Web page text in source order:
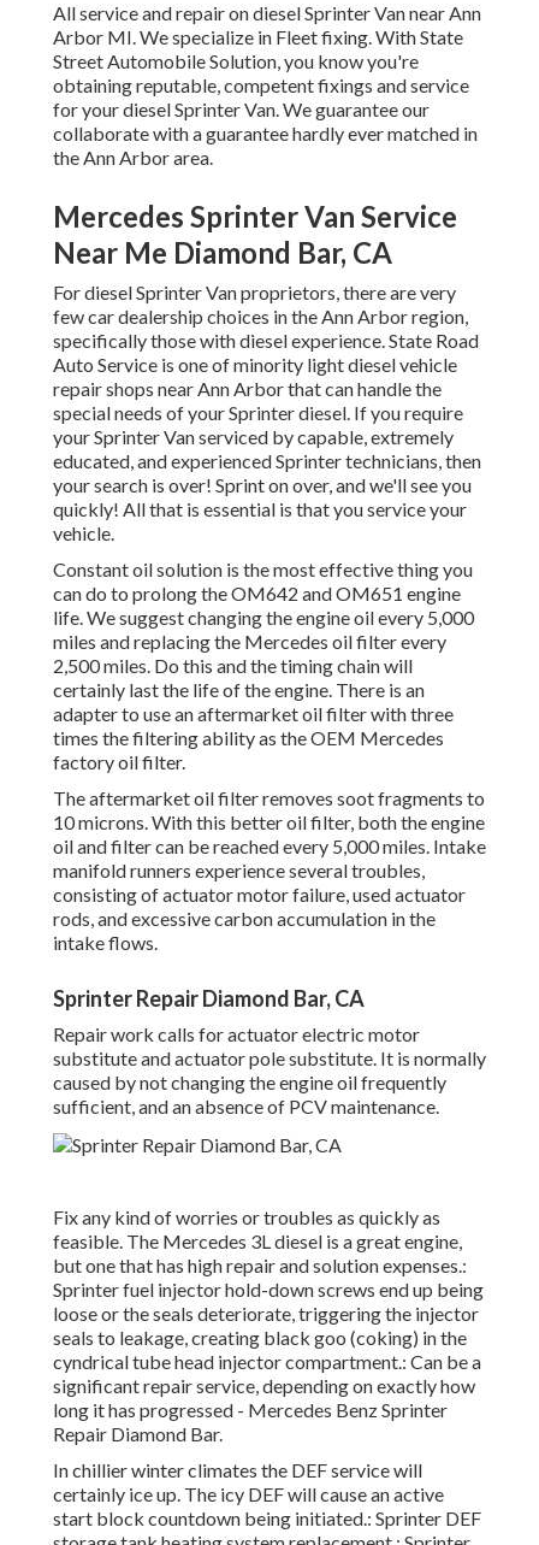
All service and repair on diesel Sprinter Van near Ann
Arbor MI. We specialize in Fleet fixing. With State
Street Automobile Solution, you know you're
obtaining reputable, competent fixings and service
for your diesel Sprinter Van. We guarantee our
collaborate with a guarantee hardly ever matched in
the Ann Arbor area.
Mercedes Sprinter Van Service
Near Me Diamond Bar, CA
For diesel Sprinter Van proprietors, there are very
few car dealership choices in the Ann Arbor region,
specifically those with diesel experience. State Road
Auto Service is one of minority light diesel vehicle
repair shops near Ann Arbor that can handle the
special needs of your Sprinter diesel. If you require
your Sprinter Van serviced by capable, extremely
educated, and experienced Sprinter technicians, then
your search is over! Sprint on over, and we'll see you
quickly! All that is essential is that you service your
vehicle.
Constant oil solution is the most effective thing you
can do to prolong the OM642 and OM651 engine
life. We suggest changing the engine oil every 5,000
miles and replacing the Mercedes oil filter every
2,500 miles. Do this and the timing chain will
certainly last the life of the engine. There is an
adapter to use an aftermarket oil filter with three
times the filtering ability as the OEM Mercedes
factory oil filter.
The aftermarket oil filter removes soot fragments to
10 microns. With this better oil filter, both the engine
oil and filter can be reached every 5,000 miles. Intake
manifold runners experience several troubles,
consisting of actuator motor failure, used actuator
rods, and excessive carbon accumulation in the
intake flows.
Sprinter Repair Diamond Bar, CA
Repair work calls for actuator electric motor
substitute and actuator pole substitute. It is normally
caused by not changing the engine oil frequently
sufficient, and an absence of PCV maintenance.
Fix any kind of worries or troubles as quickly as
feasible. The Mercedes 3L diesel is a great engine,
but one that has high repair and solution expenses.:
Sprinter fuel injector hold-down screws end up being
loose or the seals deteriorate, triggering the injector
seals to leakage, creating black goo (coking) in the
cyndrical tube head injector compartment.: Can be a
significant repair service, depending on exactly how
long it has progressed - Mercedes Benz Sprinter
Repair Diamond Bar.
In chillier winter climates the DEF service will
certainly ice up. The icy DEF will cause an active
start block countdown being initiated.: Sprinter DEF